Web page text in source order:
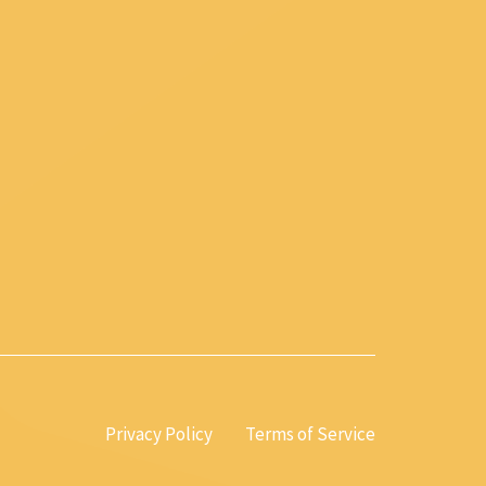
Privacy Policy Terms of Service